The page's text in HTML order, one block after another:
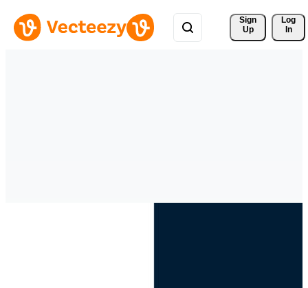
Sign
Up
Log
In